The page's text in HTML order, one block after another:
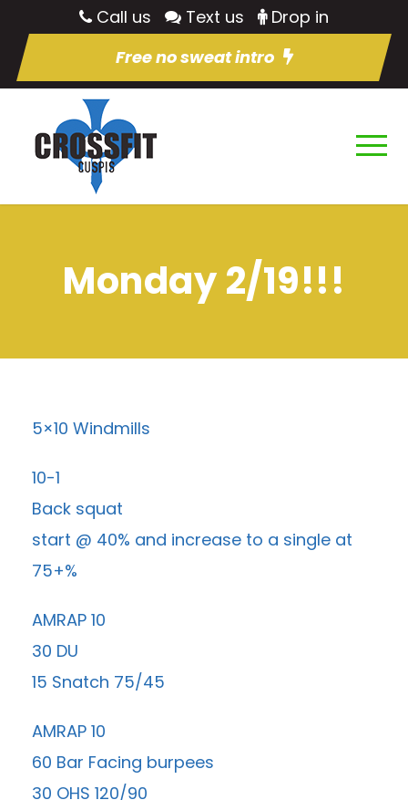
Call us Text us
Drop in
Free no sweat intro
Monday 2/19!!!
5×10 Windmills
10-1
Back squat
start @ 40% and increase to a single at
75+%
AMRAP 10
30 DU
15 Snatch 75/45
AMRAP 10
60 Bar Facing burpees
30 OHS 120/90